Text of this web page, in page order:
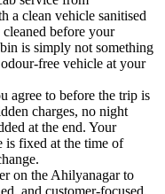
a clean vehicle sanitised
before your
is simply not something
free vehicle at your
agree to before the trip is
charges, no night
at the end. Your
is fixed at the time of
on the Ahilyanagar to
and customer-focused.